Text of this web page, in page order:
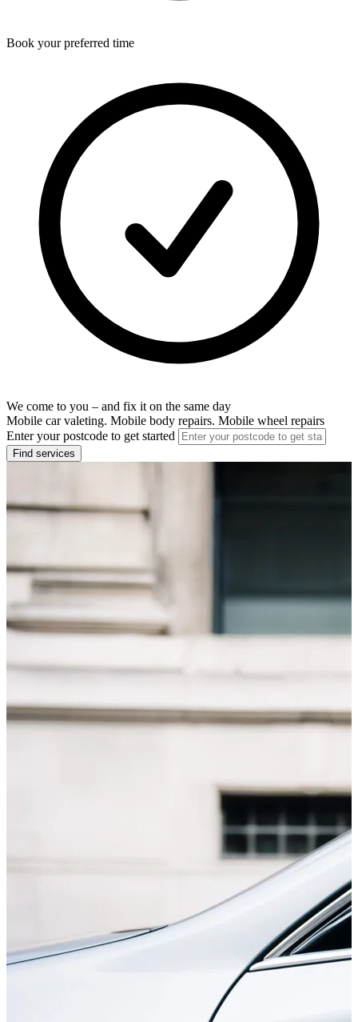
Book your preferred time
We come to you – and fix it on the same day
Mobile car valeting. Mobile body repairs. Mobile wheel repairs
Enter your postcode to get started
Find services